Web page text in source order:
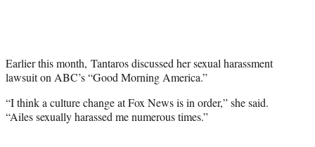
Earlier this month, Tantaros discussed her sexual harassment
lawsuit on ABC’s “Good Morning America.”
“I think a culture change at Fox News is in order,” she said.
“Ailes sexually harassed me numerous times.”